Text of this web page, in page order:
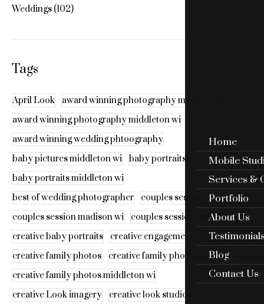
Home
Mobile
Services &
Portfolio
About Us
Blog
Contact Us
Weddings(102)
Tags
April Look
award winning photography madison wi
award winning photography middleton wi
award winning wedding phtoography
baby pictures middleton wi
baby portraits
baby portraits middleton wi
best of wedding photographer
couples session
couples session madison wi
couples session middleton wi
creative baby portraits
creative engagement photos
creative family photos
creative family photos madison wi
creative family photos middleton wi
creative Look imagery
creative look studios